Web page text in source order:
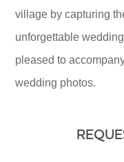
village by capturing
unforgettable
pleased to
wedding photos.